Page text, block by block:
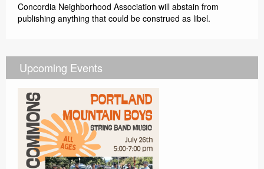
Concordia Neighborhood Association will abstain from
publishing anything that could be construed as libel.
Upcoming Events